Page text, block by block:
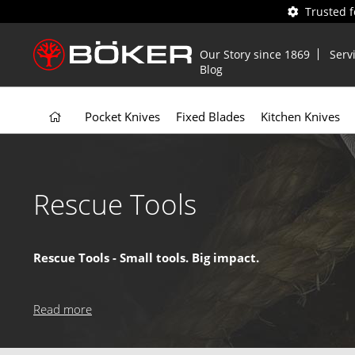
Trusted
Our Story since 1869
Blog
Pocket Knives Fixed Blades Kitchen Knives
Rescue Tools
Rescue Tools - Small tools. Big impact.
Our rescue tools are designed for life-saving situations,
trusted by professionals and perfect for anyone who wants
Read more